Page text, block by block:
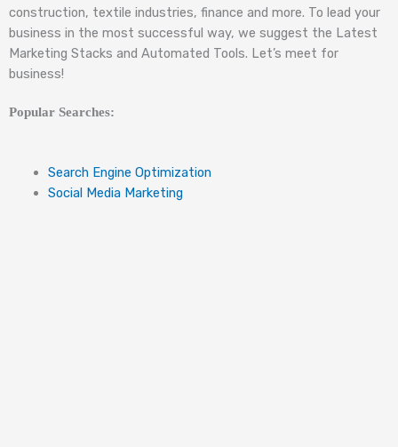
construction, textile industries, finance and more. To lead your
business in the most successful way, we suggest the Latest
Marketing Stacks and Automated Tools. Let’s meet for
business!
Popular Searches:
Search Engine Optimization
Social Media Marketing